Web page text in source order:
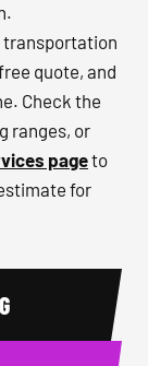
transportation
quote, and
Check the
ranges, or
pageto
for